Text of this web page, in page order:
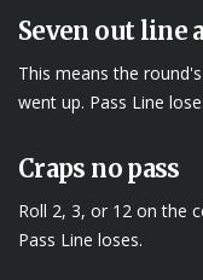
Seven out line
This means the
went up. Pass Line
Craps no pass
Roll 2, 3, or 12 on the
Pass Line loses.